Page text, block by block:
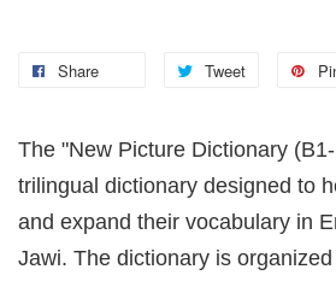
Share Tweet
The "New Picture Dictionary
trilingual dictionary designed to
and expand their vocabulary in
Jawi. The dictionary is